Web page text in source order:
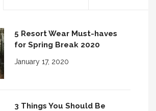
5 Resort Wear Must-haves
for Spring Break 2020
January 17, 2020
3 Things You Should Be